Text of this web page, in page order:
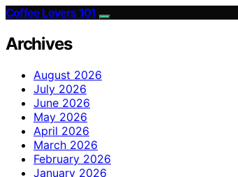
Coffee Lovers 101
Archives
August 2026
July 2026
June 2026
May 2026
April 2026
March 2026
February 2026
January 2026